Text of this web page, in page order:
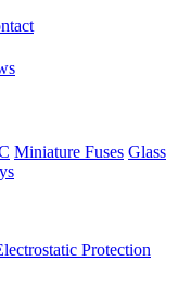
Miniature Fuses Glass
Protection